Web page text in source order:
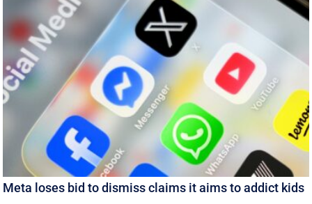
Meta loses bid to dismiss claims it aims to addict kids